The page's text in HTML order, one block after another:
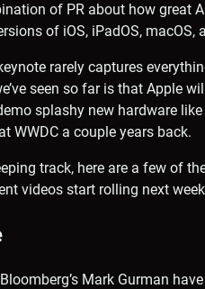
of PR about how great
of iOS, iPadOS,
rarely captures
seen so far is that Apple
splashy new hardware
WWDC a couple years back.
track, here are a few of
videos start rolling next
Mark Gurman